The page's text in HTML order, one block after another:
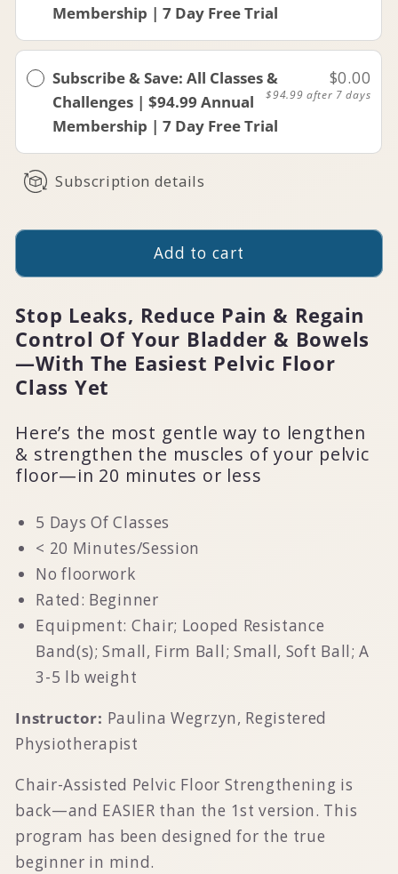
Membership | 7 Day Free Trial
Subscribe & Save: All Classes &
Challenges | $94.99 Annual
Membership | 7 Day Free Trial
$0.00
$94.99 after 7 days
Subscription details
Add to cart
Stop Leaks, Reduce Pain & Regain
Control Of Your Bladder & Bowels
—With The Easiest Pelvic Floor
Class Yet
Here’s the most gentle way to lengthen
& strengthen the muscles of your pelvic
floor—in 20 minutes or less
5 Days Of Classes
< 20 Minutes/Session
No floorwork
Rated: Beginner
Equipment: Chair; Looped Resistance
Band(s); Small, Firm Ball; Small, Soft Ball; A
3-5 lb weight
Instructor: Paulina Wegrzyn, Registered
Physiotherapist
Chair-Assisted Pelvic Floor Strengthening is
back—and EASIER than the 1st version. This
program has been designed for the true
beginner in mind.